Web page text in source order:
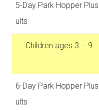
5-Day Park Hopper
ults
Children ages 3 – 9
6-Day Park Hopper
ults